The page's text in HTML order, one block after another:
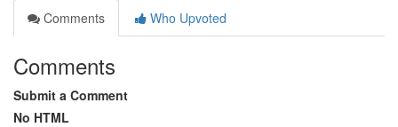
Comments
Who Upvoted
Comments
Submit a Comment
No HTML